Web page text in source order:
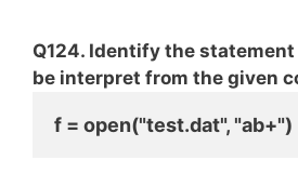
Q124. Identify the
be interpret from the given
f = open("test.dat", "ab+")